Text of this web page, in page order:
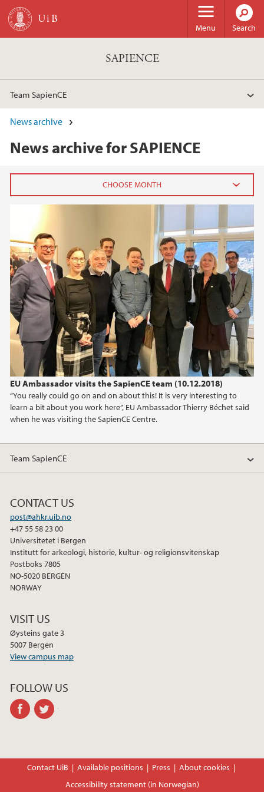
Skip to main content
Menu Search
SAPIENCE
Team SapienCE
News archive
News archive for SAPIENCE
EU Ambassador visits the SapienCE team (10.12.2018)
“You really could go on and on about this! It is very interesting to
learn a bit about you work here”, EU Ambassador Thierry Béchet said
when he was visiting the SapienCE Centre.
February (1)
2025
2024
2023
2022
2021
2020
2019
2018
Team SapienCE
CONTACT US
post@ahkr.uib.no
+47 55 58 23 00
Universitetet i Bergen
Institutt for arkeologi, historie, kultur- og religionsvitenskap
Postboks 7805
NO-5020 BERGEN
NORWAY
VISIT US
Øysteins gate 3
5007 Bergen
View campus map
FOLLOW US
facebook
Contact UiB Available positions Press
About cookies
Accessibility statement (in Norwegian)